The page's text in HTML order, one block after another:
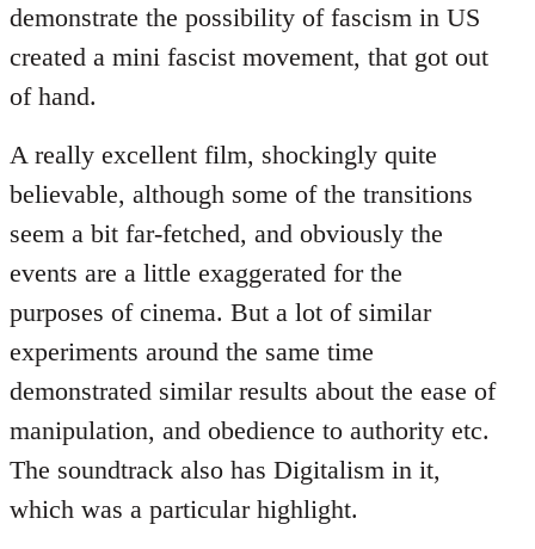
demonstrate the possibility of fascism in US
created a mini fascist movement, that got out
of hand.
A really excellent film, shockingly quite
believable, although some of the transitions
seem a bit far-fetched, and obviously the
events are a little exaggerated for the
purposes of cinema. But a lot of similar
experiments around the same time
demonstrated similar results about the ease of
manipulation, and obedience to authority etc.
The soundtrack also has Digitalism in it,
which was a particular highlight.